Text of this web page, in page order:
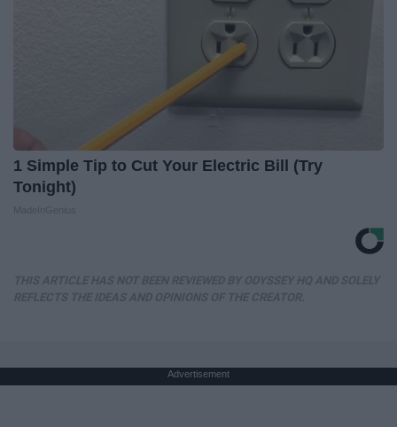
1 Simple Tip to Cut Your Electric Bill (Try
Tonight)
Advertisement